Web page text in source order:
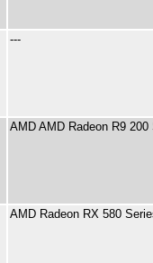
---
AMD AMD Radeon R9
AMD Radeon RX 580